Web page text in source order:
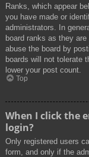
Ranks, which appear
you have made or
administrators. In
board ranks as they
abuse the board by
boards will not tolerate
lower your post count.
Top
When I click the
login?
Only registered users
form, and only if the